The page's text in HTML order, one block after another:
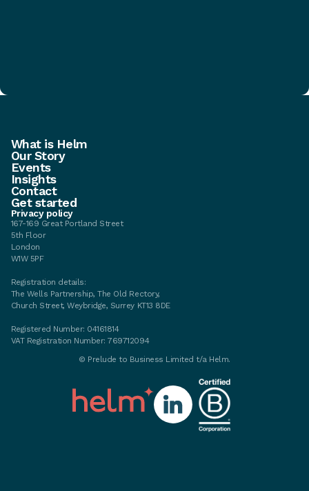
What is Helm
Our Story
Events
Insights
Contact
Get started
Privacy policy
167-169 Great Portland Street
5th Floor
London
W1W 5PF
Registration details:
The Wells Partnership, The Old Rectory,
Church Street, Weybridge, Surrey KT13 8DE
Registered Number: 04161814
VAT Registration Number: 769712094
© Prelude to Business Limited t/a Helm.